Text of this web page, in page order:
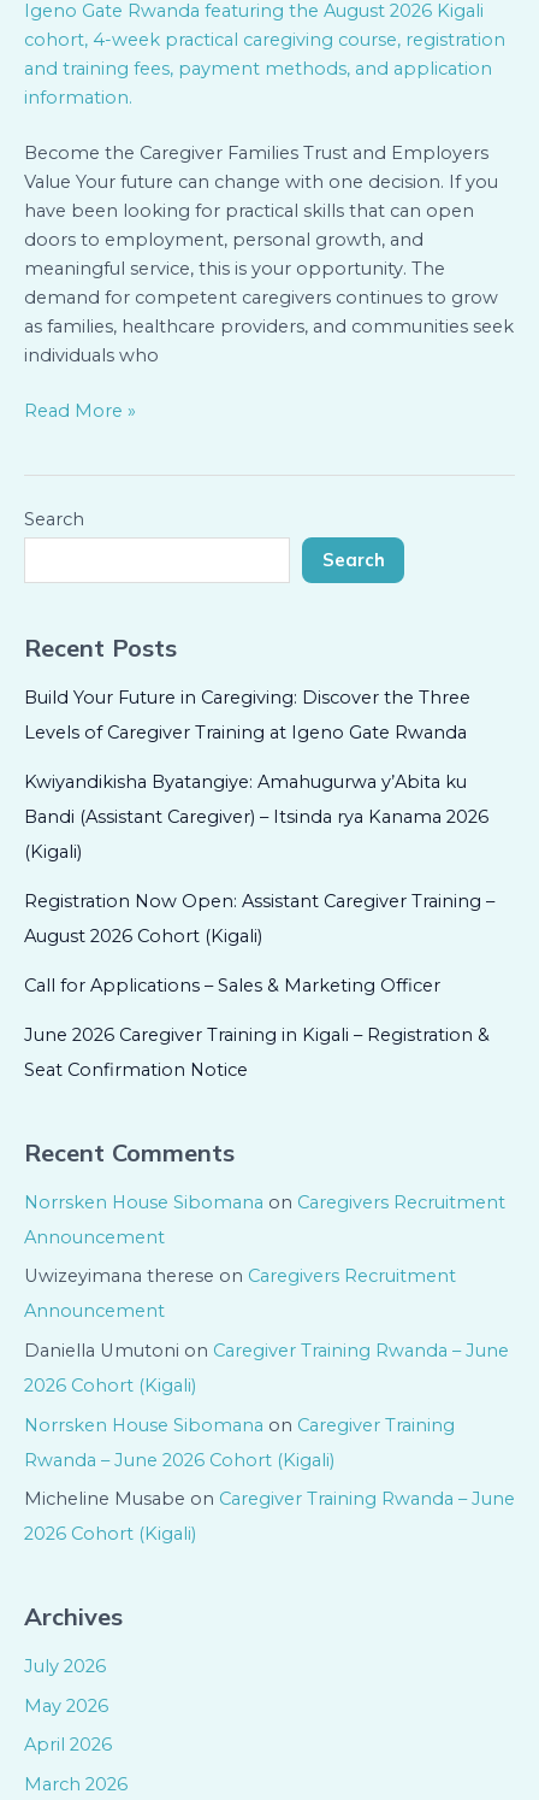
Become the Caregiver Families Trust and Employers
Value Your future can change with one decision. If you
have been looking for practical skills that can open
doors to employment, personal growth, and
meaningful service, this is your opportunity. The
demand for competent caregivers continues to grow
as families, healthcare providers, and communities seek
individuals who
2026
Cohort
(Kigali)
Read More »
Search
Search
Recent Posts
Build Your Future in Caregiving: Discover the Three
Levels of Caregiver Training at Igeno Gate Rwanda
Kwiyandikisha Byatangiye: Amahugurwa y’Abita ku
Bandi (Assistant Caregiver) – Itsinda rya Kanama 2026
(Kigali)
Registration Now Open: Assistant Caregiver Training –
August 2026 Cohort (Kigali)
Call for Applications – Sales & Marketing Officer
June 2026 Caregiver Training in Kigali – Registration &
Seat Confirmation Notice
Recent Comments
Norrsken House Sibomana on Caregivers Recruitment
Announcement
Uwizeyimana therese on Caregivers Recruitment
Announcement
Daniella Umutoni on Caregiver Training Rwanda – June
2026 Cohort (Kigali)
Norrsken House Sibomana on Caregiver Training
Rwanda – June 2026 Cohort (Kigali)
Micheline Musabe on Caregiver Training Rwanda – June
2026 Cohort (Kigali)
Archives
July 2026
May 2026
April 2026
March 2026